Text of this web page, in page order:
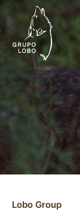
Lobo Group